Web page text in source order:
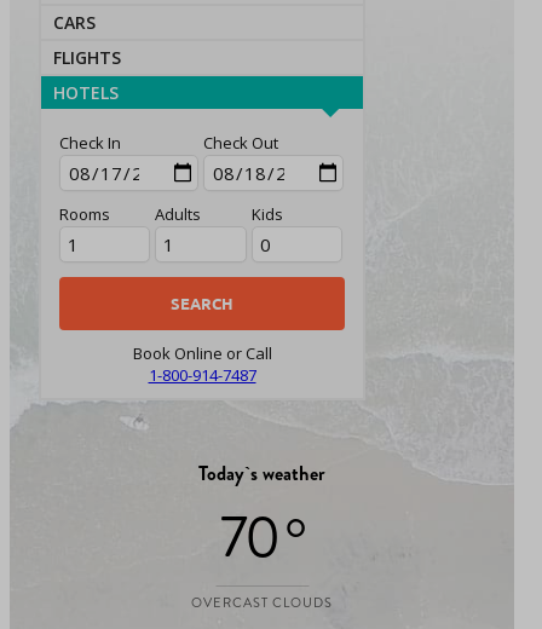
CARS
FLIGHTS
HOTELS
Check In Check Out
Rooms Adults Kids
Book Online or Call
1-800-914-7487
Today`s weather
70 °
OVERCAST CLOUDS